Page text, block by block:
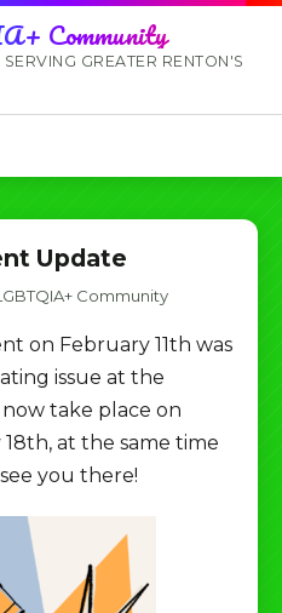
Community
GREATER RENTON'S
Update
Community
on February 11th was
issue at the
take place on
at the same time
you there!